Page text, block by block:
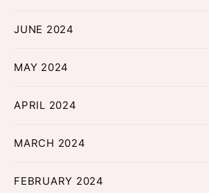
JUNE 2024
MAY 2024
APRIL 2024
MARCH 2024
FEBRUARY 2024